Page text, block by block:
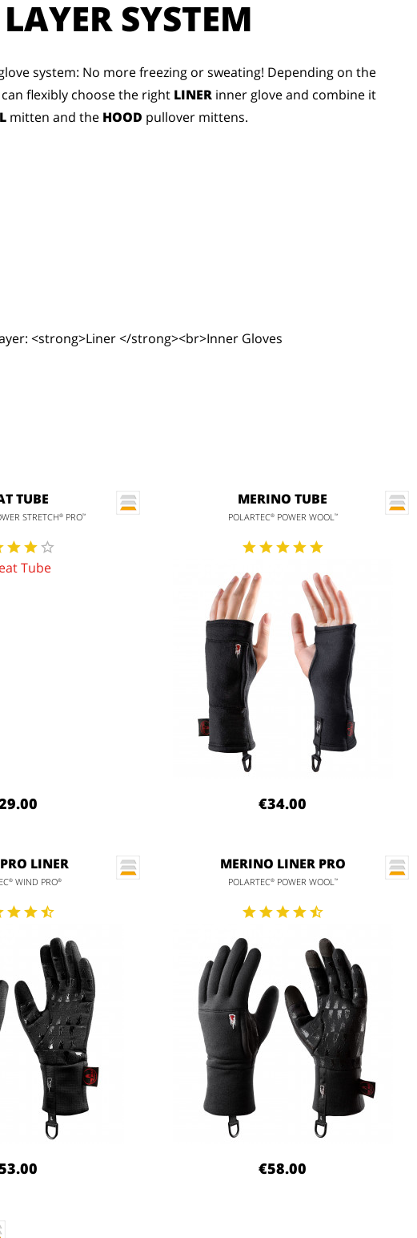
LAYER SYSTEM
system: No more freezing or sweating! Depending on the
flexibly choose the right LINER inner glove and combine it
mitten and the HOOD pullover mittens.
TUBE
STRETCH® PRO™
MERINO TUBE
POLARTEC®POWER WOOL™
€34.00
LINER
®WIND PRO®
MERINO LINER PRO
POLARTEC®POWER WOOL™
€58.00